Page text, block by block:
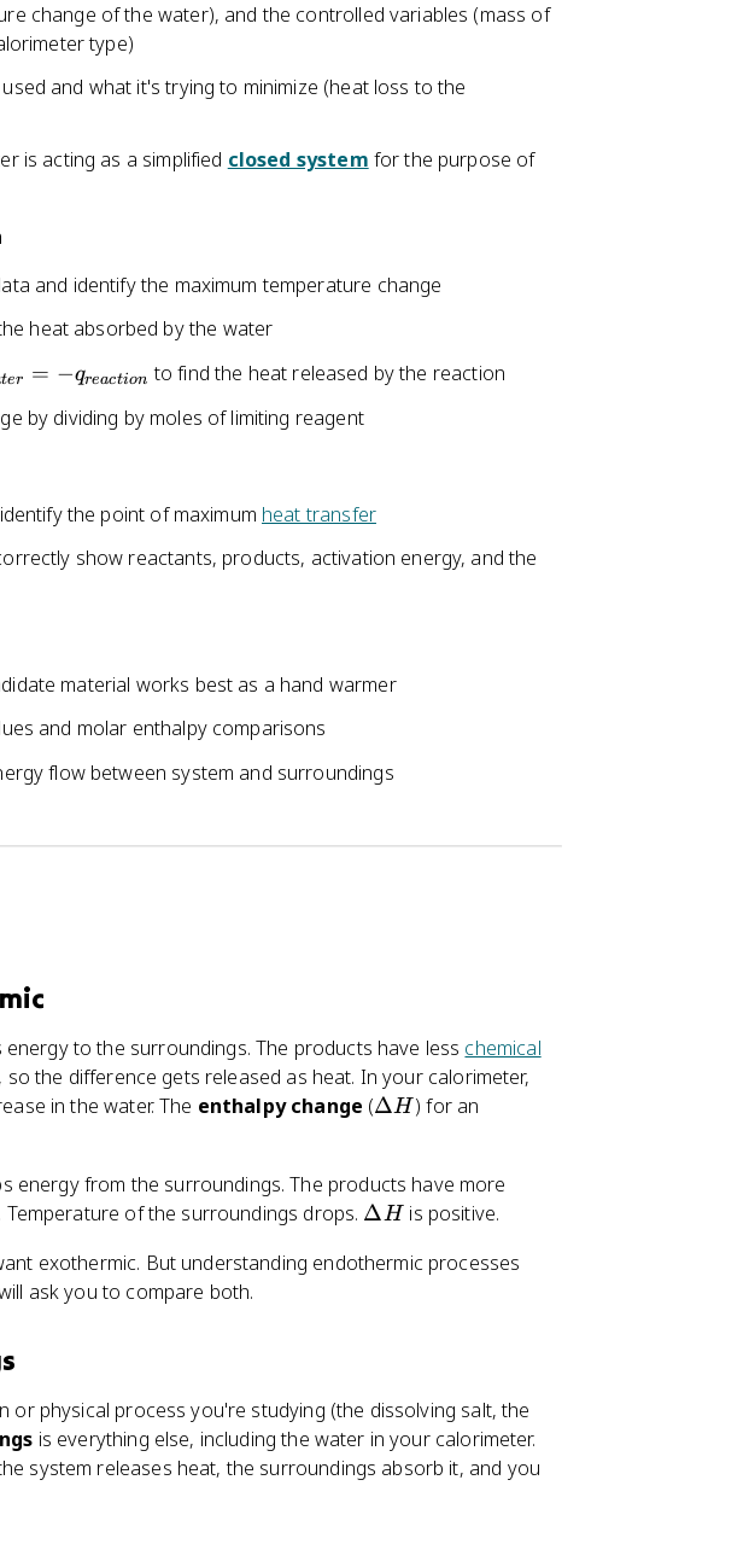
change of the water), and the controlled variables (mass of
type)
and what it's trying to minimize (heat loss to the
is acting as a simplified closed system for the purpose of
and identify the maximum temperature change
heat absorbed by the water
ter = −qreaction to find the heat released by the reaction
by dividing by moles of limiting reagent
the point of maximum heat transfer
show reactants, products, activation energy, and the
material works best as a hand warmer
and molar enthalpy comparisons
flow between system and surroundings
energy to the surroundings. The products have less chemical
the difference gets released as heat. In your calorimeter,
in the water. The enthalpy change (\
t
a
ΔH ) for an
energy from the surroundings. The products have more
of the surroundings drops. \
el
ΔH is positive.
exothermic. But understanding endothermic processes
ask you to compare both.
or physical process you're studying (the dissolving salt, the
is everything else, including the water in your calorimeter.
system releases heat, the surroundings absorb it, and you